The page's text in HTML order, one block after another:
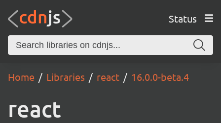
Status
Home Libraries react 16.0.0-beta.4
react